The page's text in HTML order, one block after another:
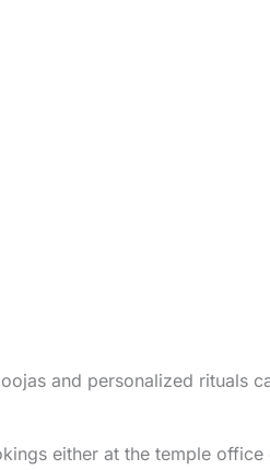
and personalized rituals
either at the temple office